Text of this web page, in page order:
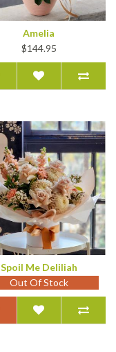
Amelia
$144.95
Spoil Me Deliliah
Out Of Stock